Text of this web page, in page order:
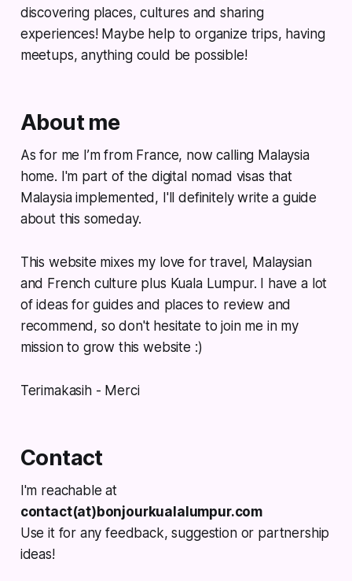
discovering places, cultures and sharing
experiences! Maybe help to organize trips, having
meetups, anything could be possible!
About me
As for me I’m from France, now calling Malaysia
home. I'm part of the digital nomad visas that
Malaysia implemented, I'll definitely write a guide
about this someday.
This website mixes my love for travel, Malaysian
and French culture plus Kuala Lumpur. I have a lot
of ideas for guides and places to review and
recommend, so don't hesitate to join me in my
mission to grow this website :)
Terimakasih - Merci
Contact
I'm reachable at
contact(at)bonjourkualalumpur.com
Use it for any feedback, suggestion or partnership
ideas!